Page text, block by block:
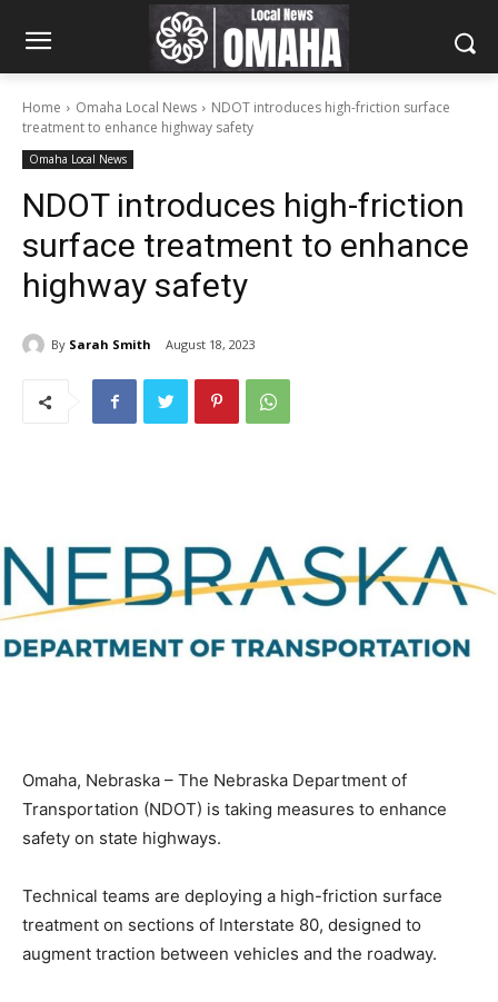
Home Omaha Local News
NDOT introduces high-friction surface
treatment to enhance highway safety
Omaha Local News
NDOT introduces high-friction
surface treatment to enhance
highway safety
By Sarah Smith August 18, 2023
Omaha, Nebraska – The Nebraska Department of
Transportation (NDOT) is taking measures to enhance
safety on state highways.
Technical teams are deploying a high-friction surface
treatment on sections of Interstate 80, designed to
augment traction between vehicles and the roadway.